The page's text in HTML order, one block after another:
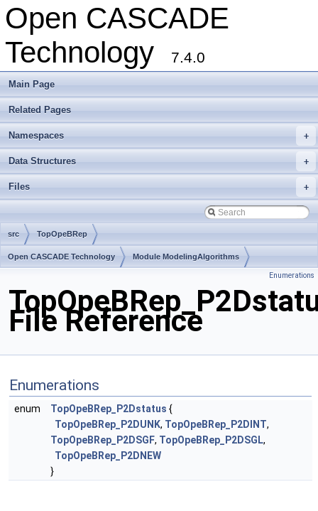
Open CASCADE
Technology
7.4.0
Main Page
Related Pages
+
Namespaces
+
Data Structures
+
Files
src TopOpeBRep
Open CASCADE Technology Module ModelingAlgorithms
Enumerations
File Reference
Enumerations
enum TopOpeBRep_P2Dstatus {
TopOpeBRep_P2DUNK, TopOpeBRep_P2DINT,
TopOpeBRep_P2DSGF, TopOpeBRep_P2DSGL,
TopOpeBRep_P2DNEW
}